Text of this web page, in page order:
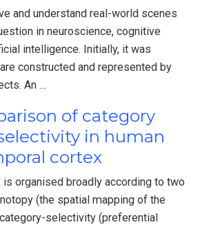
and understand real-world scenes
in neuroscience, cognitive
intelligence. Initially, it was
constructed and represented by
An …
of category
in human
cortex
organised broadly according to two
(the spatial mapping of the
selectivity (preferential